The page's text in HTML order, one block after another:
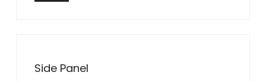
Side Panel